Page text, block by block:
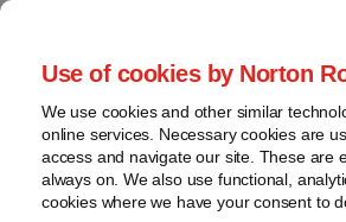
Use of cookies by Norton
We use cookies and other similar
online services. Necessary cookies are
access and navigate our site. These are
always on. We also use functional,
cookies where we have your consent to
Skip
content
Home
About
Contact
webinars
Podcasts
Regions
Sub-
Global
Tomorrow